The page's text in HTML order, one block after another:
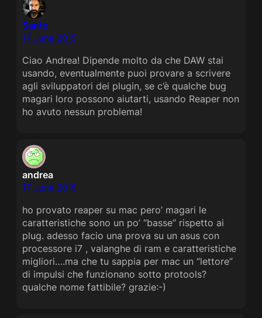
Santo
17 June 2015
Ciao Andrea! Dipende molto da che DAW stai
usando, eventualmente puoi provare a scrivere
agli sviluppatori dei plugin, se c’è qualche bug
magari loro possono aiutarti, usando Reaper non
ho avuto nessun problema!
andrea
17 June 2015
ho provato reaper su mac pero’ magari le
caratteristiche sono un po’ “basse” rispetto ai
plug. adesso facio una prova su un asus con
processore i7 , valanghe di ram e caratteristiche
migliori….ma che tu sappia per mac un “lettore”
di impulsi che funzionano sotto protools?
qualche nome fattibile? grazie:-)